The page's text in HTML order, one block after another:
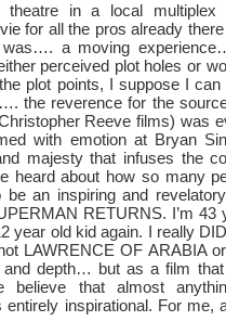
theatre in a local
for all the pros already
a moving
perceived plot holes or
plot points, I suppose I can
the reverence for the
Reeve films) was
with emotion at Bryan
majesty that infuses the
heard about how so many
be an inspiring and
RETURNS. I’m
year old kid again. I really
LAWRENCE OF ARABIA
depth… but as a film
believe that almost
inspirational. For me,